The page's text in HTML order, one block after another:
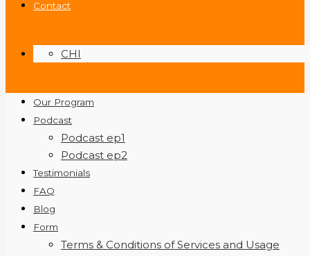
Contact
CHI
Our Program
Podcast
Podcast ep1
Podcast ep2
Testimonials
FAQ
Blog
Form
Terms & Conditions of Services and Usage